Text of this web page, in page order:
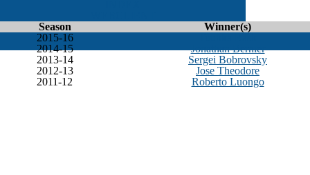
Season
Winner(s)
2015-16
2014-15
Jonathan Bernier
2013-14
Sergei Bobrovsky
2012-13
Jose Theodore
2011-12
Roberto Luongo